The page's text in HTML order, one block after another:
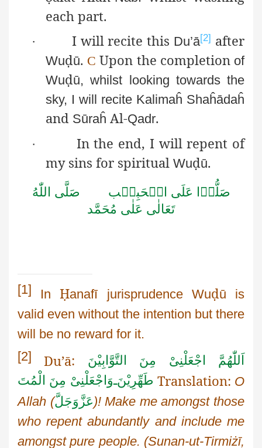
each part.
· I will recite this Du’ā[2] after
Wuḍū. C Upon the completion of
Wuḍū, whilst looking towards the
sky, I will recite Kalimaĥ Shaĥādaĥ
and Sūraĥ Al-Qadr.
·
In the end, I will repent of
my sins for spiritual Wuḍū.
صَلُّوۡا عَلَى الۡحَبِيۡب صَلَّى اللّٰهُ
تَعَالٰى عَلٰى مُحَمَّد
[1] InḤanafī jurisprudence Wuḍū is
valid even without the intention but there
will be no reward for it.
[2]
Du’ā:
اَللّٰهُمَّ اجْعَلْنِیْ مِنَ التَّوَّابِيْنَ
وَاجْعَلْنِیْ مِنَ الْمُتَـطَهِّرِيْنَ Translation: O
Allah (عَزَّوَجَلَّ)! Make me amongst those
who repent abundantly and include me
amongst pure people. (Sunan-ut-Tirmiżī,